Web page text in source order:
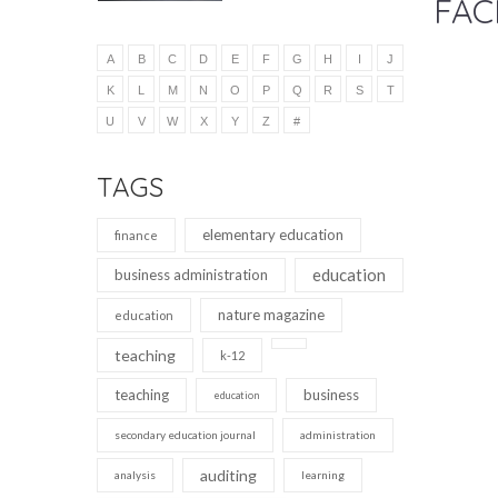
A B C D E F G H I J
K L M N O P Q R S T
U V W X Y Z #
TAGS
finance elementary education
business administration education
education nature magazine
teaching k-12
teaching education business
secondary education journal administration
analysis auditing learning